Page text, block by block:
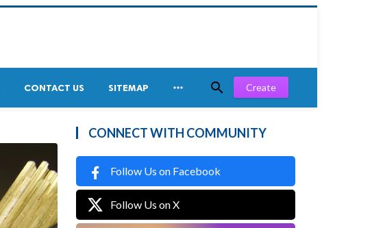
CONTACT US SITEMAP   Create
CONNECT WITH COMMUNITY
Follow Us on Facebook
Follow Us on X